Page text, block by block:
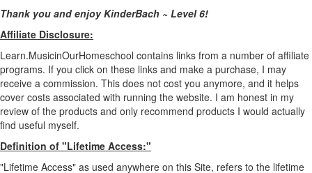
Thank you and enjoy KinderBach ~ Level 6!
Affiliate Disclosure:
Learn.MusicinOurHomeschool contains links from a number of affiliate
programs. If you click on these links and make a purchase, I may
receive a commission. This does not cost you anymore, and it helps
cover costs associated with running the website. I am honest in my
review of the products and only recommend products I would actually
find useful myself.
Definition of "Lifetime Access:"
"Lifetime Access" as used anywhere on this Site, refers to the lifetime